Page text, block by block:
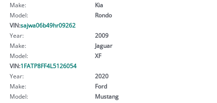
Make:
Kia
Model:
Rondo
VIN:sajwa06b49hr09262
Year:
2009
Make:
Jaguar
Model:
XF
VIN:1FATP8FF4L5126054
Year:
2020
Make:
Ford
Model:
Mustang